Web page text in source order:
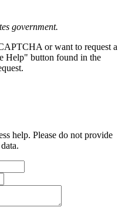
government.
or want to request a
Help" button found in the
help. Please do not provide